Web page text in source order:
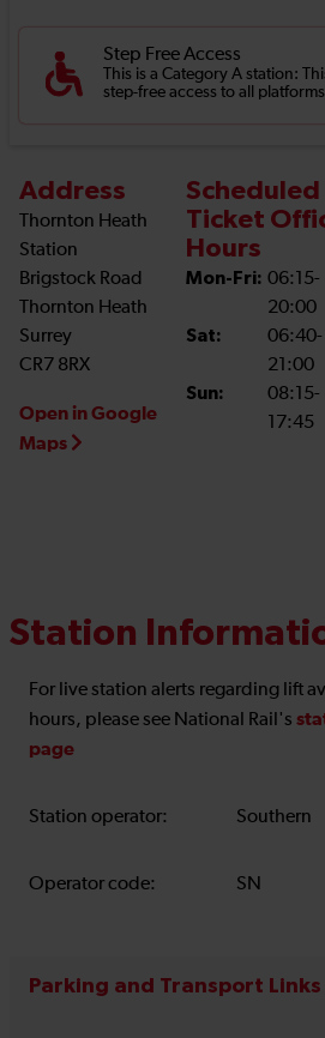
Step Free Access
This is a Category A station:
step-free access to all
Address
Thornton Heath
Station
Brigstock Road
Thornton Heath
Surrey
CR7 8RX
Open in Google
Maps
Scheduled
Ticket
Hours
Mon-Fri: 06:15-
20:00
Sat:
06:40-
21:00
Sun:
08:15-
17:45
Station
For live station alerts regarding lift
hours, please see National Rail's
page
Station operator: Southern
Operator code: SN
Parking and Transport Links